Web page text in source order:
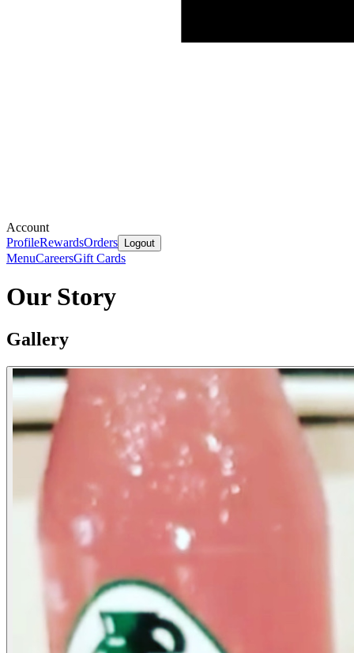
Account
ProfileRewardsOrders Logout
MenuCareersGift Cards
Our Story
Gallery